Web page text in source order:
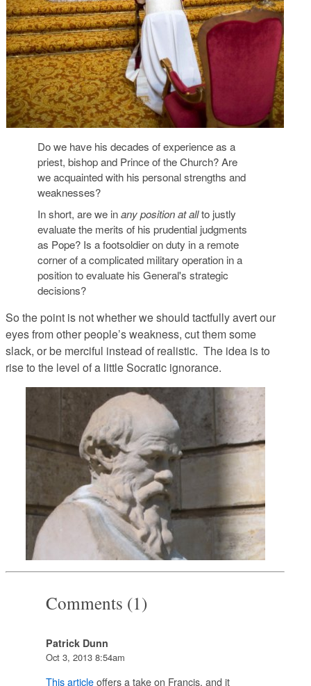
Do we have his decades of experience as a
priest, bishop and Prince of the Church? Are
we acquainted with his personal strengths and
weaknesses?
In short, are we inany position at allto justly
evaluate the merits of his prudential judgments
as Pope? Is a footsoldier on duty in a remote
corner of a complicated military operation in a
position to evaluate his General's strategic
decisions?
So the point is not whether we should tactfully avert our
eyes from other people’s weakness, cut them some
slack, or be merciful instead of realistic. The idea is to
rise to the level of a little Socratic ignorance.
Comments (1)
Patrick Dunn
Oct 3, 2013 8:54am
This articleoffers a take on Francis, and it